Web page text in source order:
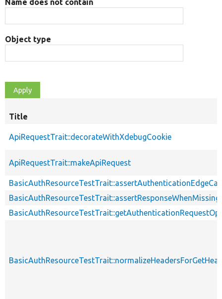
Name does not contain
Object type
Title
ApiRequestTrait::decorateWithXdebugCookie
ApiRequestTrait::makeApiRequest